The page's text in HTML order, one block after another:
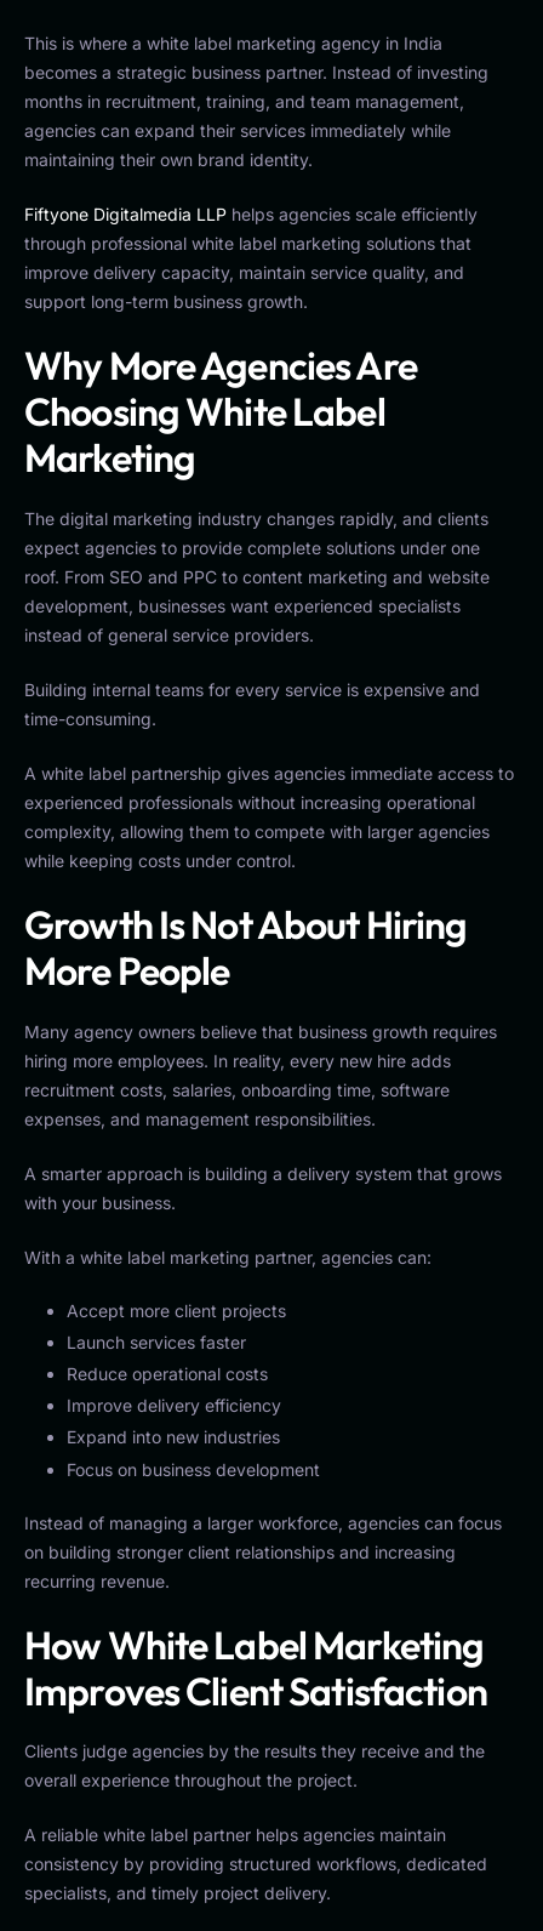
This is where a white label marketing agency in India
becomes a strategic business partner. Instead of investing
months in recruitment, training, and team management,
agencies can expand their services immediately while
maintaining their own brand identity.
Fiftyone Digitalmedia LLP helps agencies scale efficiently
through professional white label marketing solutions that
improve delivery capacity, maintain service quality, and
support long-term business growth.
Why More Agencies Are
Choosing White Label
Marketing
The digital marketing industry changes rapidly, and clients
expect agencies to provide complete solutions under one
roof. From SEO and PPC to content marketing and website
development, businesses want experienced specialists
instead of general service providers.
Building internal teams for every service is expensive and
time-consuming.
A white label partnership gives agencies immediate access to
experienced professionals without increasing operational
complexity, allowing them to compete with larger agencies
while keeping costs under control.
Growth Is Not About Hiring
More People
Many agency owners believe that business growth requires
hiring more employees. In reality, every new hire adds
recruitment costs, salaries, onboarding time, software
expenses, and management responsibilities.
A smarter approach is building a delivery system that grows
with your business.
With a white label marketing partner, agencies can:
Accept more client projects
Launch services faster
Reduce operational costs
Improve delivery efficiency
Expand into new industries
Focus on business development
Instead of managing a larger workforce, agencies can focus
on building stronger client relationships and increasing
recurring revenue.
How White Label Marketing
Improves Client Satisfaction
Clients judge agencies by the results they receive and the
overall experience throughout the project.
A reliable white label partner helps agencies maintain
consistency by providing structured workflows, dedicated
specialists, and timely project delivery.